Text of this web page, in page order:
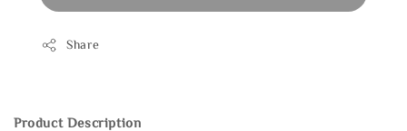
Share
Product Description